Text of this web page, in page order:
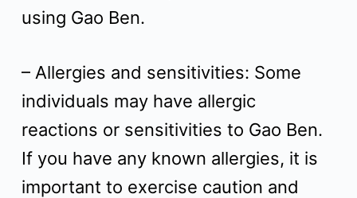
using Gao Ben.
– Allergies and sensitivities: Some
individuals may have allergic
reactions or sensitivities to Gao Ben.
If you have any known allergies, it is
important to exercise caution and